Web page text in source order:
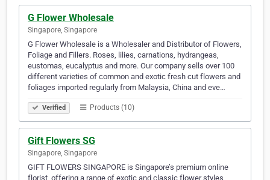
G Flower Wholesale
Singapore, Singapore
G Flower Wholesale is a Wholesaler and Distributor of Flowers,
Foliage and Fillers. Roses, lilies, carnations, hydrangeas,
eustomas, eucalyptus and more. Our company sells over 100
different varieties of common and exotic fresh cut flowers and
foliages imported regularly from Malaysia, China and eve…
Verified Products (10)
Gift Flowers SG
Singapore, Singapore
GIFT FLOWERS SINGAPORE is Singapore’s premium online
florist, offering a range of exotic and classic flower styles,